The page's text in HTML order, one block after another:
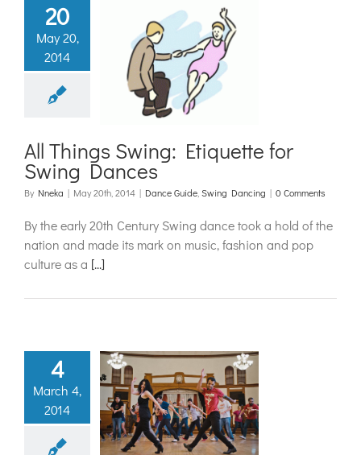
20
May 20,
2014
Swing:
for
Dances
All Things Swing: Etiquette for
Swing Dances
By Nneka | May 20th, 2014 | Dance Guide Swing Dancing | 0 Comments
By the early 20th Century Swing dance took a hold of the
nation and made its mark on music, fashion and pop
culture as a [...]
4
March 4,
2014
2014